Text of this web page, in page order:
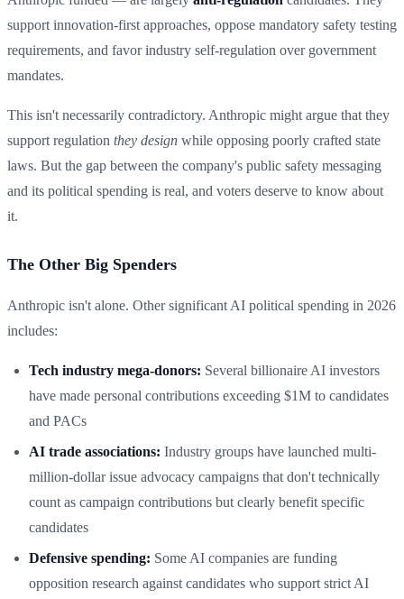
support innovation-first approaches, oppose mandatory safety testing
requirements, and favor industry self-regulation over government
mandates.
This isn't necessarily contradictory. Anthropic might argue that they
support regulation they design while opposing poorly crafted state
laws. But the gap between the company's public safety messaging
and its political spending is real, and voters deserve to know about
it.
The Other Big Spenders
Anthropic isn't alone. Other significant AI political spending in 2026
includes:
Tech industry mega-donors: Several billionaire AI investors
have made personal contributions exceeding $1M to candidates
and PACs
AI trade associations: Industry groups have launched multi-
million-dollar issue advocacy campaigns that don't technically
count as campaign contributions but clearly benefit specific
candidates
Defensive spending: Some AI companies are funding
opposition research against candidates who support strict AI